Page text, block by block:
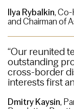
Ilya Rybalkin,
and Chairman of
“Our reunited
outstanding
cross-border
interests first
Dmitry Kaysin,